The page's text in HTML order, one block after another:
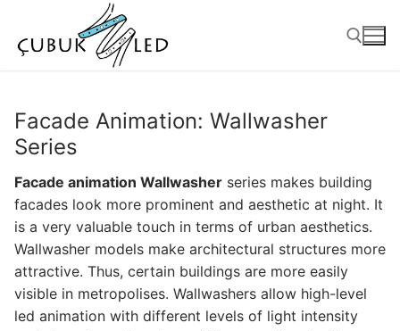
ANASAYFA
PRODUCTS
Facade Animation: Wallwasher
Series
Facade animation Wallwasher series makes building
facades look more prominent and aesthetic at night. It
is a very valuable touch in terms of urban aesthetics.
Wallwasher models make architectural structures more
attractive. Thus, certain buildings are more easily
visible in metropolises. Wallwashers allow high-level
led animation with different levels of light intensity